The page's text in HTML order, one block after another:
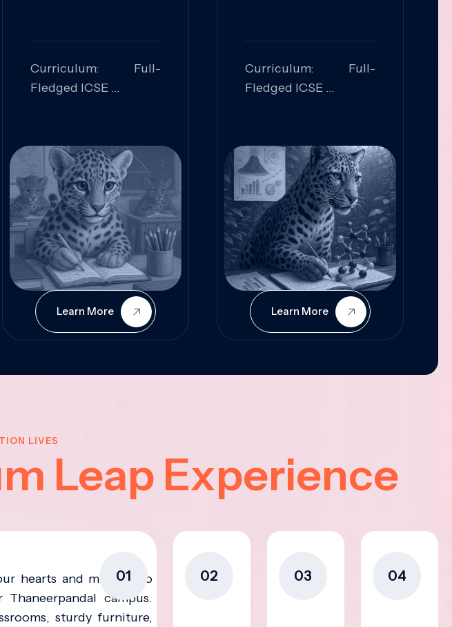
Curriculum: Full-
Fledged ICSE
Analysis,
Communication,
Conceptual
Understanding
Learn More
Curriculum: Full-
Fledged ICSE
Innovation, Logical
Reasoning, Practical
Application
Learn More
LIVES
Leap Experience
01
hearts and minds into
campus.
sturdy furniture,
02 03 04